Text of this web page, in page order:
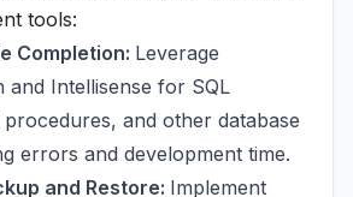
tools:
Completion: Leverage
and Intellisense for SQL
and other database
errors and development time.
and Restore: Implement